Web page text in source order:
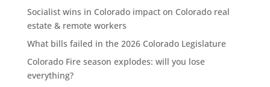
Socialist wins in Colorado impact on Colorado real
estate & remote workers
What bills failed in the 2026 Colorado Legislature
Colorado Fire season explodes: will you lose
everything?